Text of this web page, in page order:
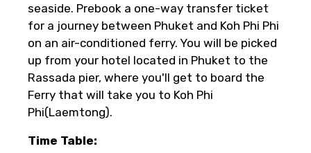
seaside. Prebook a one-way transfer ticket
for a journey between Phuket and Koh Phi Phi
on an air-conditioned ferry. You will be picked
up from your hotel located in Phuket to the
Rassada pier, where you'll get to board the
Ferry that will take you to Koh Phi
Phi(Laemtong).
Time Table: